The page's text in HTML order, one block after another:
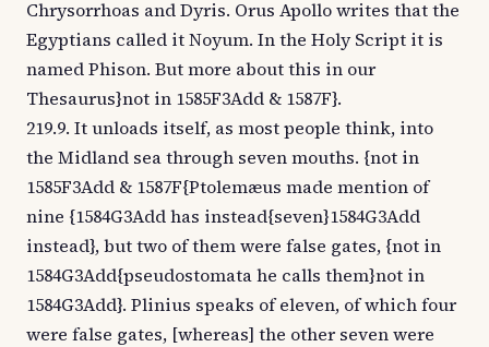
Chrysorrhoas and Dyris. Orus Apollo writes that the
Egyptians called it Noyum. In the Holy Script it is
named Phison. But more about this in our
Thesaurus}not in 1585F3Add & 1587F}.
219.9. It unloads itself, as most people think, into
the Midland sea through seven mouths. {not in
1585F3Add & 1587F{Ptolemæus made mention of
nine {1584G3Add has instead{seven}1584G3Add
instead}, but two of them were false gates, {not in
1584G3Add{pseudostomata he calls them}not in
1584G3Add}. Plinius speaks of eleven, of which four
were false gates, [whereas] the other seven were